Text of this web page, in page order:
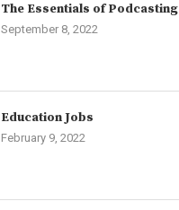
The Essentials of Podcasting
September 8, 2022
Education Jobs
February 9, 2022